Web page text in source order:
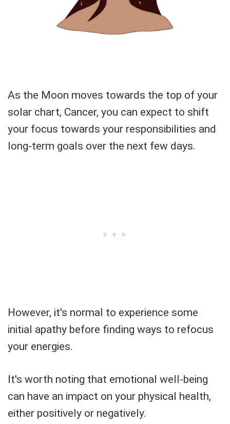
As the Moon moves towards the top of your
solar chart, Cancer, you can expect to shift
your focus towards your responsibilities and
long-term goals over the next few days.
However, it's normal to experience some
initial apathy before finding ways to refocus
your energies.
It's worth noting that emotional well-being
can have an impact on your physical health,
either positively or negatively.